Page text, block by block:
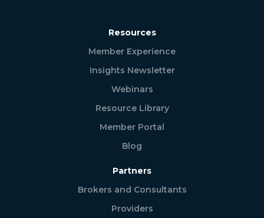
Resources
Member Experience
Insights Newsletter
Webinars
Resource Library
Member Portal
Blog
Partners
Brokers and Consultants
Providers